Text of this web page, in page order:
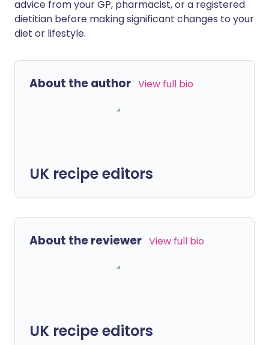
advice from your GP, pharmacist, or a registered
dietitian before making significant changes to your
diet or lifestyle.
About the author View full bio
UK recipe editors
About the reviewer View full bio
UK recipe editors